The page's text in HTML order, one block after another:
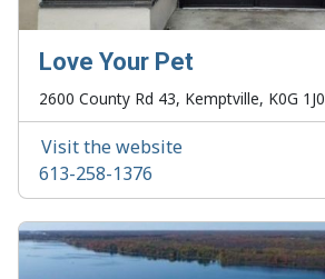
Love Your Pet
2600 County Rd 43, Kemptville, K0G 1J0
Visit the website
613-258-1376